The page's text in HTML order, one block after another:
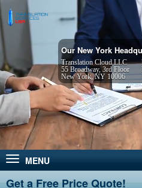
Our New York
Translation Cloud LLC
55 Broadway, 3rd Floor
New York, NY 10006
MENU
Get a Free Price Quote!